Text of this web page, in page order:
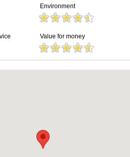
Environment
Value for money